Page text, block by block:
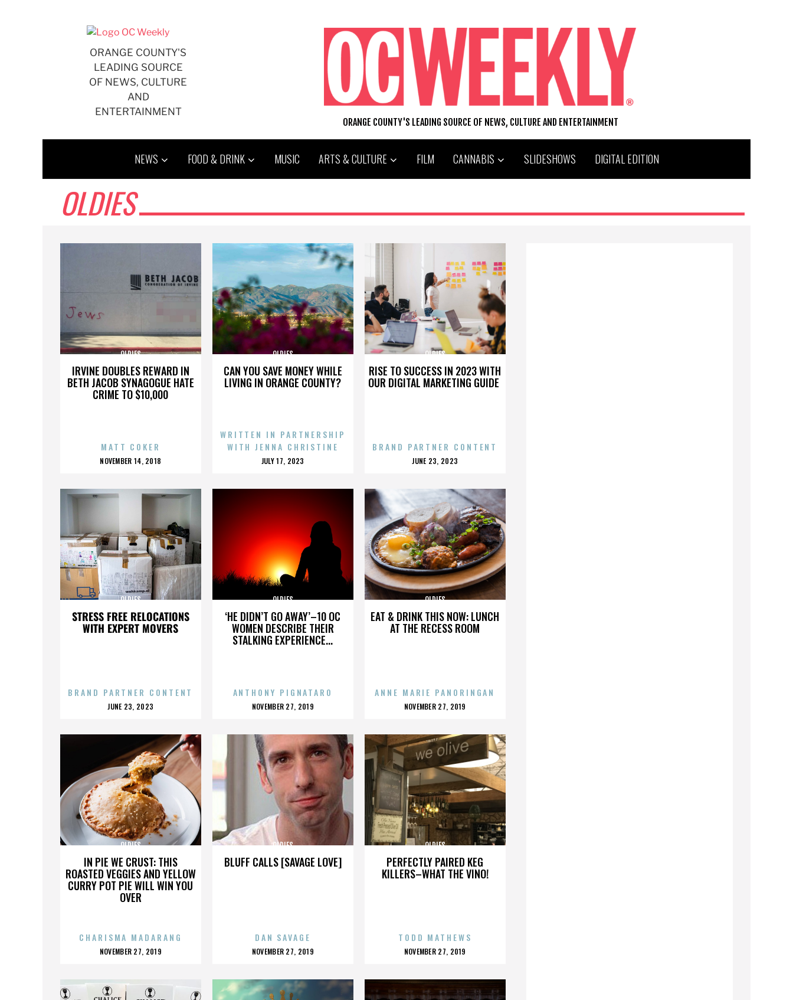
ORANGE COUNTY'S
LEADING SOURCE
OF NEWS, CULTURE
AND
ENTERTAINMENT
ORANGE COUNTY'S LEADING SOURCE OF NEWS, CULTURE AND ENTERTAINMENT
NEWS FOOD & DRINK MUSIC ARTS & CULTURE FILM CANNABIS SLIDESHOWS DIGITAL EDITION
OLDIES
IRVINE DOUBLES REWARD IN
BETH JACOB SYNAGOGUE HATE
CRIME TO $10,000
OLDIES
MATT COKER
POSTED
NOVEMBER 14, 2018
CAN YOU SAVE MONEY WHILE
LIVING IN ORANGE COUNTY?
OLDIES
WRITTEN IN PARTNERSHIP
WITH JENNA CHRISTINE
POSTED
JULY 17, 2023
RISE TO SUCCESS IN 2023 WITH
OUR DIGITAL MARKETING GUIDE
OLDIES
BRAND PARTNER CONTENT
POSTED
JUNE 23, 2023
STRESS FREE RELOCATIONS
WITH EXPERT MOVERS
OLDIES
BRAND PARTNER CONTENT
POSTED
JUNE 23, 2023
‘HE DIDN’T GO AWAY’–10 OC
WOMEN DESCRIBE THEIR
STALKING EXPERIENCE...
OLDIES
ANTHONY PIGNATARO
POSTED
NOVEMBER 27, 2019
EAT & DRINK THIS NOW: LUNCH
AT THE RECESS ROOM
OLDIES
ANNE MARIE PANORINGAN
POSTED
NOVEMBER 27, 2019
IN PIE WE CRUST: THIS
ROASTED VEGGIES AND YELLOW
CURRY POT PIE WILL WIN YOU
OVER
OLDIES
CHARISMA MADARANG
POSTED
NOVEMBER 27, 2019
BLUFF CALLS [SAVAGE LOVE]
OLDIES
DAN SAVAGE
POSTED
NOVEMBER 27, 2019
PERFECTLY PAIRED KEG
KILLERS–WHAT THE VINO!
OLDIES
TODD MATHEWS
POSTED
NOVEMBER 27, 2019